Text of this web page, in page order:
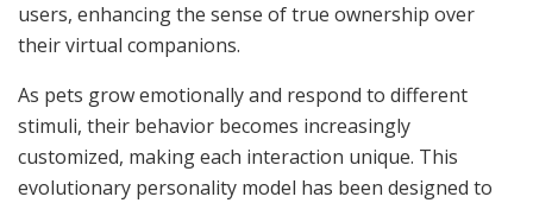
users, enhancing the sense of true ownership over
their virtual companions.
As pets grow emotionally and respond to different
stimuli, their behavior becomes increasingly
customized, making each interaction unique. This
evolutionary personality model has been designed to